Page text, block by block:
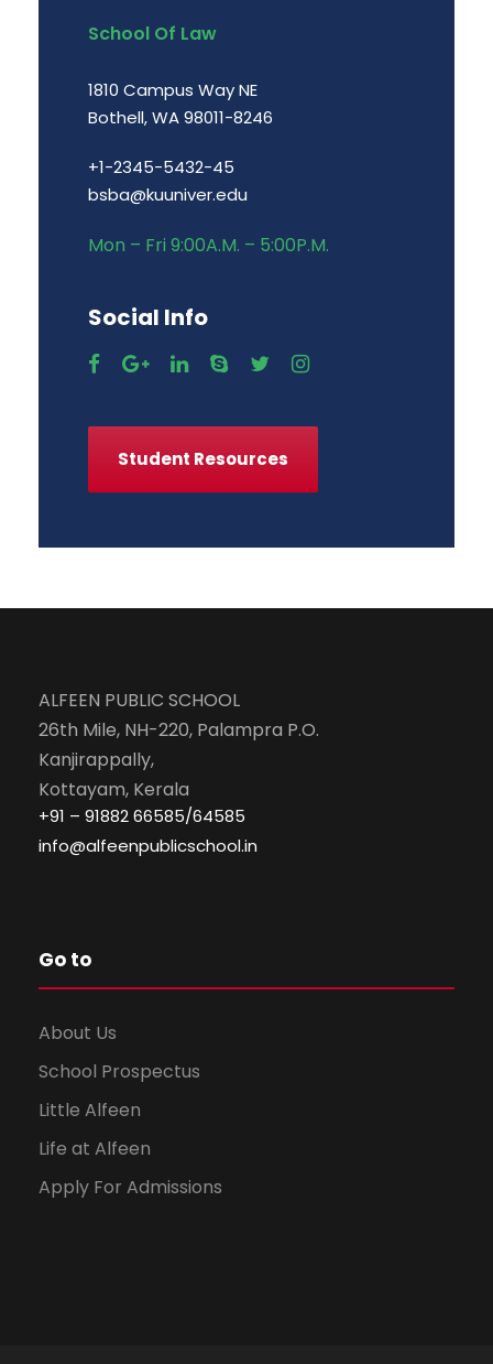
School Of Law
1810 Campus Way NE
Bothell, WA 98011-8246
+1-2345-5432-45
bsba@kuuniver.edu
Mon – Fri 9:00A.M. – 5:00P.M.
Social Info
Student Resources
ALFEEN PUBLIC SCHOOL
26th Mile, NH-220, Palampra P.O.
Kanjirappally,
Kottayam, Kerala
+91 – 91882 66585/64585
info@alfeenpublicschool.in
Go to
About Us
School Prospectus
Little Alfeen
Life at Alfeen
Apply For Admissions